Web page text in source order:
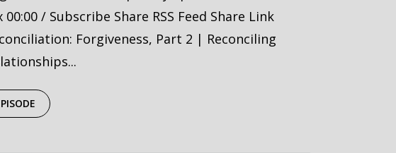
00:00 / Subscribe Share RSS Feed Share Link
Forgiveness, Part 2 | Reconciling